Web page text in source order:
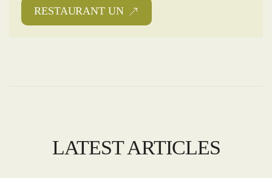
RESTAURANT UN
LATEST ARTICLES